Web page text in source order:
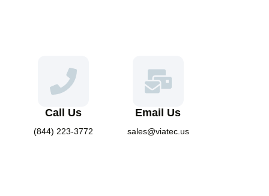
Call Us
(844) 223-3772
Email Us
sales@viatec.us